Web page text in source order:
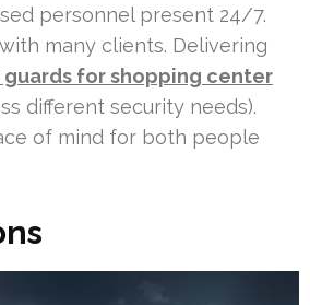
personnel present 24/7.
many clients. Delivering
for shopping center
different security needs).
of mind for both people